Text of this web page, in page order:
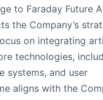
to Faraday Future
the Company’s
on integrating
technologies,
systems, and user
aligns with the